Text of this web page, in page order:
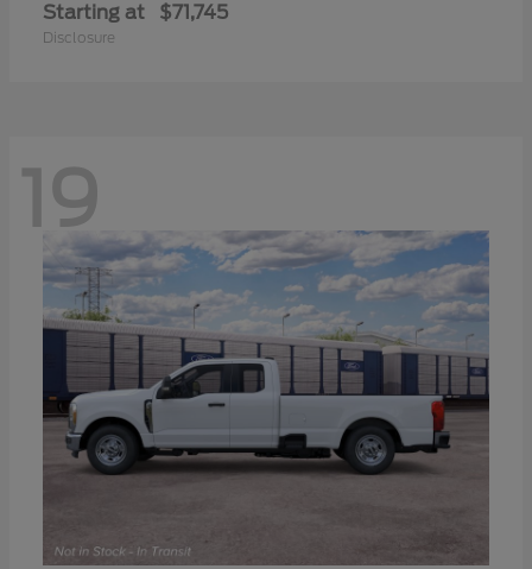
Starting at $71,745
Disclosure
19